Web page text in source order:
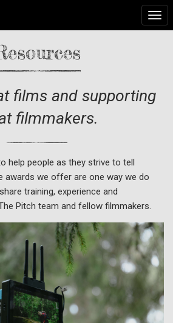
films and supporting
filmmakers.
help people as they strive to tell
awards we offer are one way we do
training, experience and
Pitch team and fellow filmmakers.